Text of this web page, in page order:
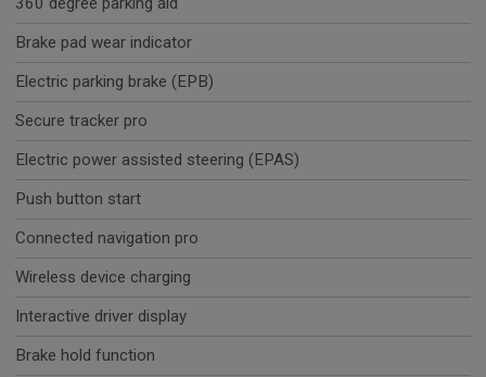
Brake pad wear indicator
Electric parking brake (EPB)
Secure tracker pro
Electric power assisted steering (EPAS)
Push button start
Connected navigation pro
Wireless device charging
Interactive driver display
Brake hold function